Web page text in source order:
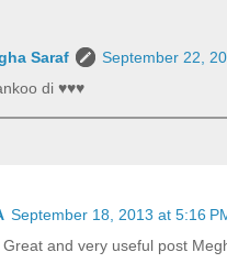
Saraf
September 22,
di ♥♥♥
September 18, 2013 at 5:16
Great and very useful post